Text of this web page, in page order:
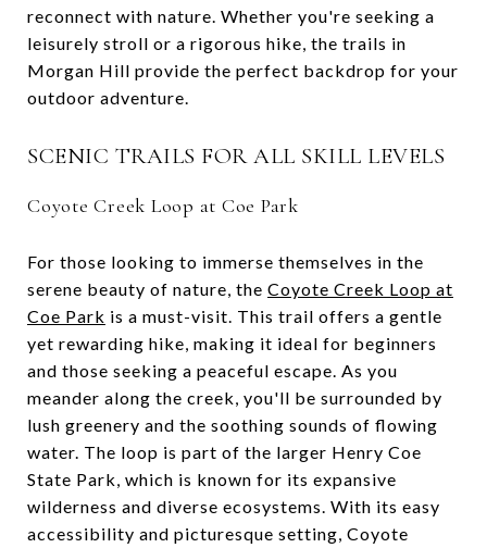
reconnect with nature. Whether you're seeking a
leisurely stroll or a rigorous hike, the trails in
Morgan Hill provide the perfect backdrop for your
outdoor adventure.
SCENIC TRAILS FOR ALL SKILL LEVELS
Coyote Creek Loop at Coe Park
For those looking to immerse themselves in the
serene beauty of nature, the Coyote Creek Loop at
Coe Park is a must-visit. This trail offers a gentle
yet rewarding hike, making it ideal for beginners
and those seeking a peaceful escape. As you
meander along the creek, you'll be surrounded by
lush greenery and the soothing sounds of flowing
water. The loop is part of the larger Henry Coe
State Park, which is known for its expansive
wilderness and diverse ecosystems. With its easy
accessibility and picturesque setting, Coyote